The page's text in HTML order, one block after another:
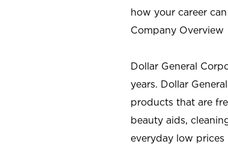
how your career
Company Overview
Dollar General
years. Dollar
products that are
beauty aids,
everyday low